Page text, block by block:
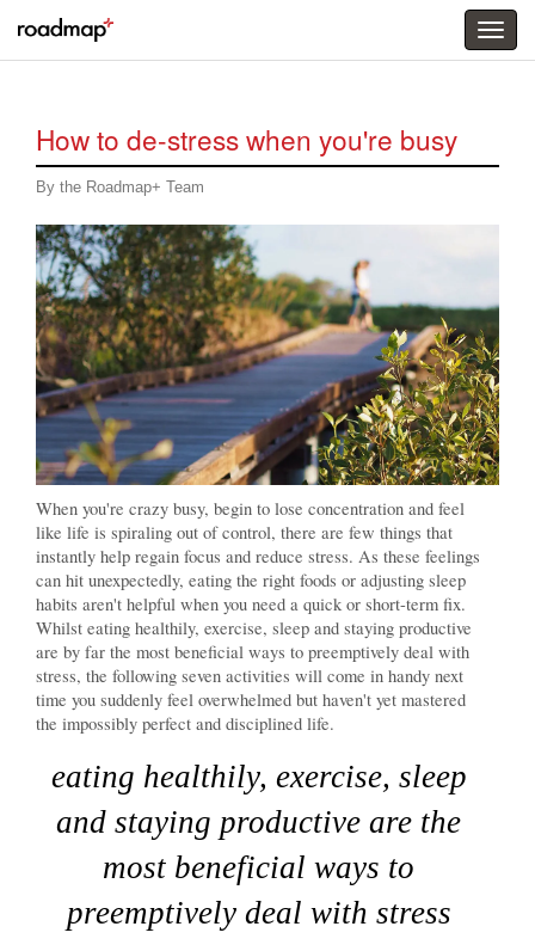
menu
How to de-stress when you're busy
By the Roadmap+ Team
When you're crazy busy, begin to lose concentration and feel
like life is spiraling out of control, there are few things that
instantly help regain focus and reduce stress. As these feelings
can hit unexpectedly, eating the right foods or adjusting sleep
habits aren't helpful when you need a quick or short-term fix.
Whilst eating healthily, exercise, sleep and staying productive
are by far the most beneficial ways to preemptively deal with
stress, the following seven activities will come in handy next
time you suddenly feel overwhelmed but haven't yet mastered
the impossibly perfect and disciplined life.
eating healthily, exercise, sleep
and staying productive are the
most beneficial ways to
preemptively deal with stress